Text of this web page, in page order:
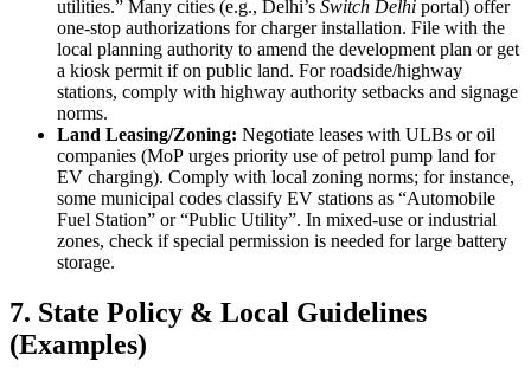
utilities.” Many cities (e.g., Delhi’s Switch Delhi portal) offer
one-stop authorizations for charger installation. File with the
local planning authority to amend the development plan or get
a kiosk permit if on public land. For roadside/highway
stations, comply with highway authority setbacks and signage
norms.
Land Leasing/Zoning: Negotiate leases with ULBs or oil
companies (MoP urges priority use of petrol pump land for
EV charging). Comply with local zoning norms; for instance,
some municipal codes classify EV stations as “Automobile
Fuel Station” or “Public Utility”. In mixed-use or industrial
zones, check if special permission is needed for large battery
storage.
7. State Policy & Local Guidelines
(Examples)